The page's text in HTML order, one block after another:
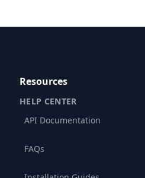
Resources
HELP CENTER
API Documentation
FAQs